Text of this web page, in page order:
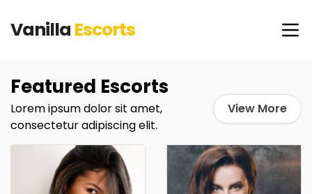
Vanilla Escorts
Featured Escorts
Lorem ipsum dolor sit amet,
consectetur adipiscing elit.
View More